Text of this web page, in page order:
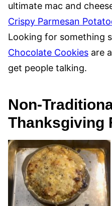
ultimate mac and
Crispy Parmesan
Looking for something
Chocolate Cookies are
get people talking.
Non-
Thanksgiving